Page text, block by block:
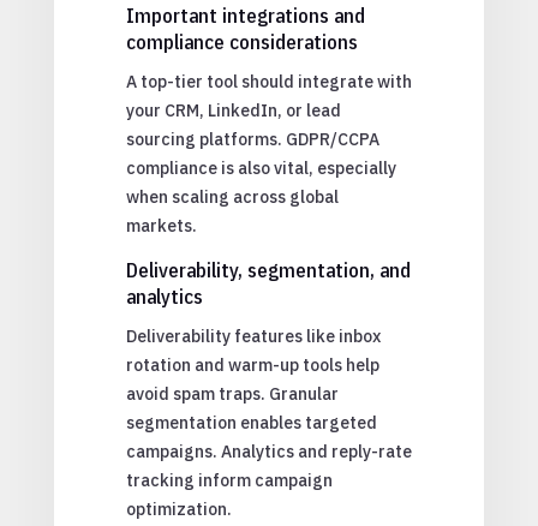
Important integrations and
compliance considerations
A top-tier tool should integrate with
your CRM, LinkedIn, or lead
sourcing platforms. GDPR/CCPA
compliance is also vital, especially
when scaling across global
markets.
Deliverability, segmentation, and
analytics
Deliverability features like inbox
rotation and warm-up tools help
avoid spam traps. Granular
segmentation enables targeted
campaigns. Analytics and reply-rate
tracking inform campaign
optimization.